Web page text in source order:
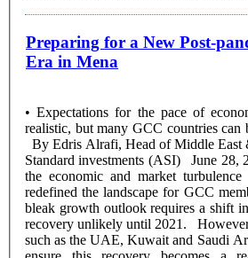
Preparing for a New Post-
Era in Mena
• Expectations for the pace of
realistic, but many GCC countries can
Standard investments (ASI) June 28, 2020: The aftermath of
the economic and market
redefined the landscape for GCC
bleak growth outlook requires a shift
recovery unlikely until 2021. However, some GCC countries
such as the UAE, Kuwait and Saudi